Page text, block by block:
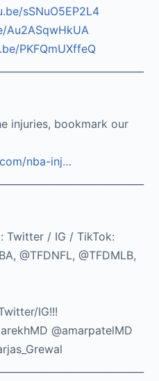
sSNuO5EP2L4​
Au2ASqwHkUA​
PKFQmUXffeQ
injuries, bookmark our
nba-inj…
Twitter / IG / TikTok:
@TFDNFL, @TFDMLB,
IG!!!
@amarpatelMD